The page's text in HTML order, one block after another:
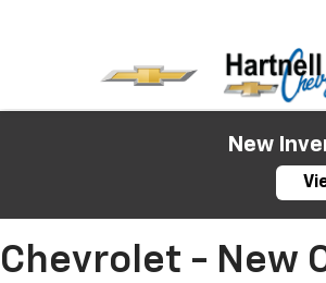
New
Chevrolet - New